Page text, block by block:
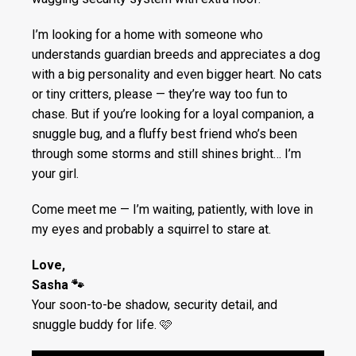
I’m looking for a home with someone who
understands guardian breeds and appreciates a dog
with a big personality and even bigger heart. No cats
or tiny critters, please — they’re way too fun to
chase. But if you’re looking for a loyal companion, a
snuggle bug, and a fluffy best friend who’s been
through some storms and still shines bright… I’m
your girl.
Come meet me — I’m waiting, patiently, with love in
my eyes and probably a squirrel to stare at.
Love,
Sasha 🐾
Your soon-to-be shadow, security detail, and
snuggle buddy for life. 🩷